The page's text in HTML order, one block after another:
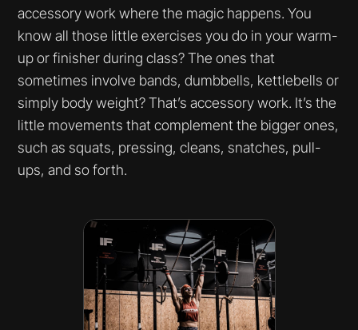
accessory work where the magic happens. You
know all those little exercises you do in your warm-
up or finisher during class? The ones that
sometimes involve bands, dumbbells, kettlebells or
simply body weight? That’s accessory work. It’s the
little movements that complement the bigger ones,
such as squats, pressing, cleans, snatches, pull-
ups, and so forth.